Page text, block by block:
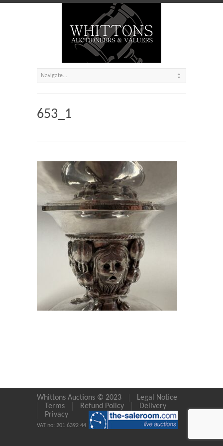
653_1
Whittons Auctions © 2023
Legal Notice
Terms
Refund Policy
Delivery
Privacy
VAT no: 201 6392 44